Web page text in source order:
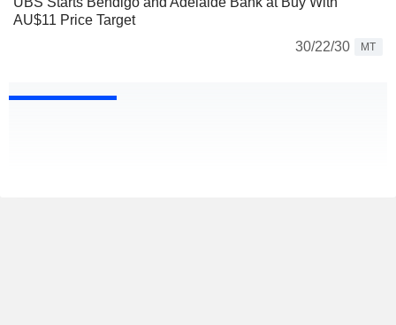
AU$11 Price Target
30/22/30
MT